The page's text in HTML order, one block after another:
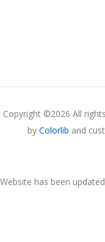
Copyright ©2026 All
by Colorlib and
Website has been updated